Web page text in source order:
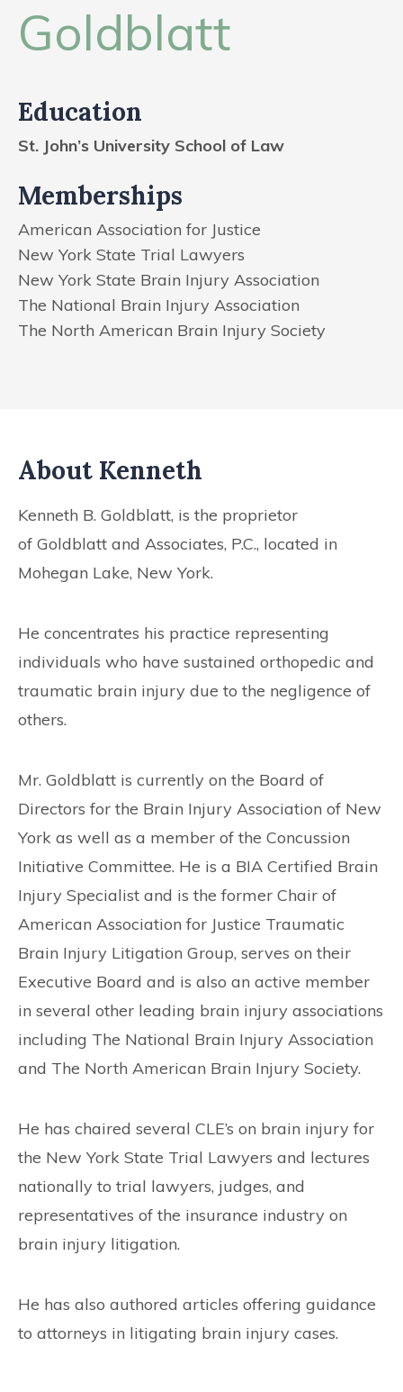
Goldblatt
Education
St. John’s University School of Law
Memberships
American Association for Justice
New York State Trial Lawyers
New York State Brain Injury Association
The National Brain Injury Association
The North American Brain Injury Society
About Kenneth
Kenneth B. Goldblatt, is the proprietor
of Goldblatt and Associates, P.C., located in
Mohegan Lake, New York.
He concentrates his practice representing
individuals who have sustained orthopedic and
traumatic brain injury due to the negligence of
others.
Mr. Goldblatt is currently on the Board of
Directors for the Brain Injury Association of New
York as well as a member of the Concussion
Initiative Committee. He is a BIA Certified Brain
Injury Specialist and is the former Chair of
American Association for Justice Traumatic
Brain Injury Litigation Group, serves on their
Executive Board and is also an active member
in several other leading brain injury associations
including The National Brain Injury Association
and The North American Brain Injury Society.
He has chaired several CLE’s on brain injury for
the New York State Trial Lawyers and lectures
nationally to trial lawyers, judges, and
representatives of the insurance industry on
brain injury litigation.
He has also authored articles offering guidance
to attorneys in litigating brain injury cases.